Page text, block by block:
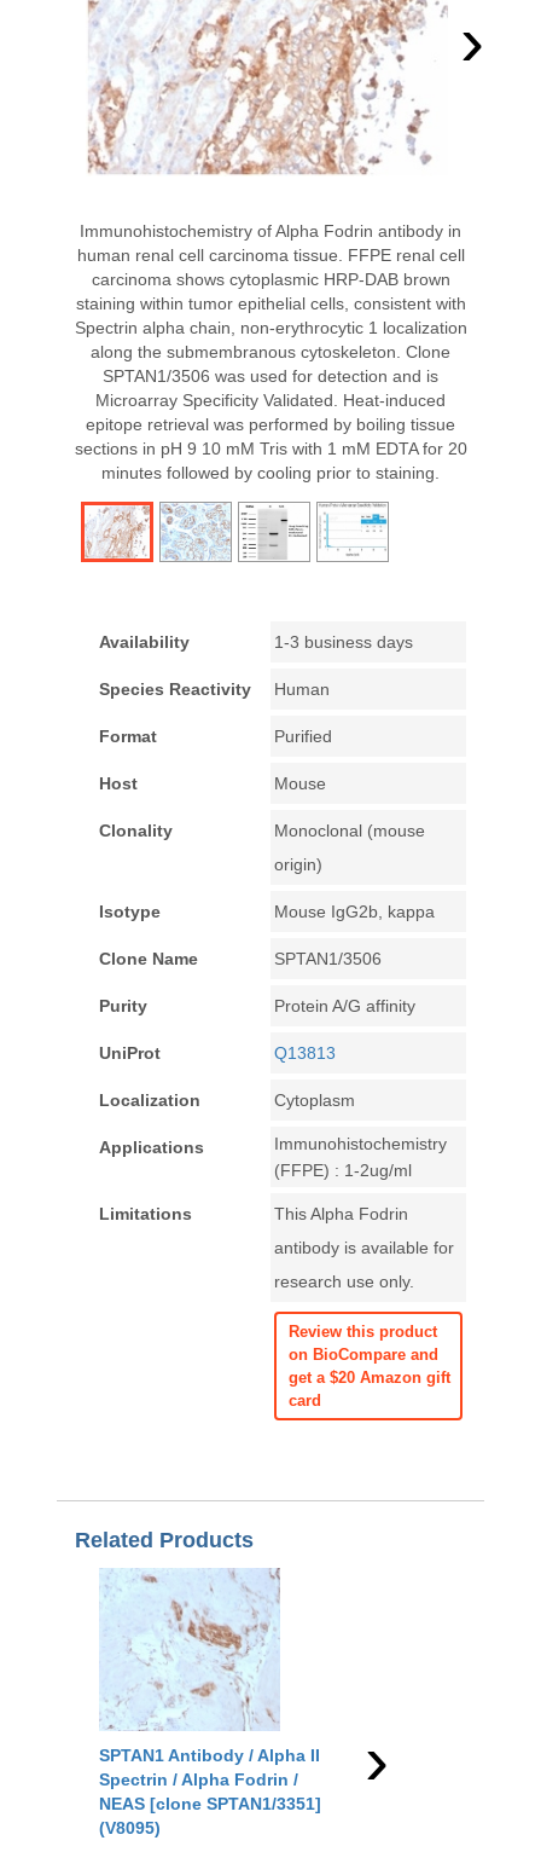
›
Immunohistochemistry of Alpha Fodrin antibody in
human renal cell carcinoma tissue. FFPE renal cell
carcinoma shows cytoplasmic HRP-DAB brown
staining within tumor epithelial cells, consistent with
Spectrin alpha chain, non-erythrocytic 1 localization
along the submembranous cytoskeleton. Clone
SPTAN1/3506 was used for detection and is
Microarray Specificity Validated. Heat-induced
epitope retrieval was performed by boiling tissue
sections in pH 9 10 mM Tris with 1 mM EDTA for 20
minutes followed by cooling prior to staining.
Availability 1-3 business days
Species Reactivity Human
Format Purified
Host Mouse
Clonality
Monoclonal (mouse
origin)
Isotype Mouse IgG2b, kappa
Clone Name SPTAN1/3506
Purity Protein A/G affinity
UniProt Q13813
Localization Cytoplasm
Applications
Immunohistochemistry
(FFPE) : 1-2ug/ml
Limitations
This Alpha Fodrin
antibody is available for
research use only.
Review this product
on BioCompare and
get a $20 Amazon gift
card
Related Products
SPTAN1 Antibody / Alpha II
Spectrin / Alpha Fodrin /
NEAS [clone SPTAN1/3351]
(V8095)
SPTAN1 Antibody /
Spectrin / Alpha
›